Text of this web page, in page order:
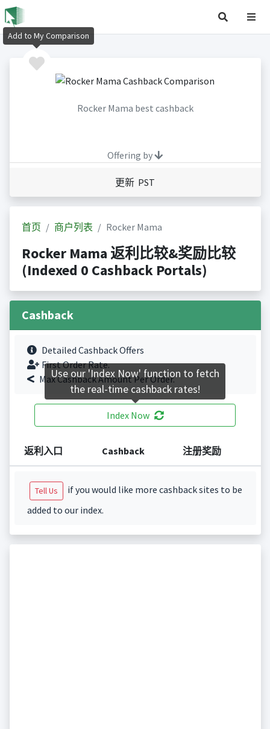
Rocker Mama best cashback
Offering by
更新 PST
首页 商户列表 Rocker Mama
Rocker Mama 返利比较&奖励比较
(Indexed 0 Cashback Portals)
Cashback
Detailed Cashback Offers
First Order Rate.
Max Cashback Amount Per Order.
Index Now
返利入口 Cashback 注册奖励
Tell Us
if you would like more cashback sites to be
added to our index.
Add to My Comparison
Use our 'Index Now' function to fetch
the real-time cashback rates!